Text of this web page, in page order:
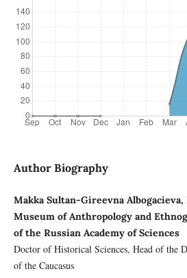
Author Biography
Makka Sultan-Gireevna
Museum of Anthropology and
of the Russian Academy of Sciences
Doctor of Historical Sciences, Head of the
of the Caucasus